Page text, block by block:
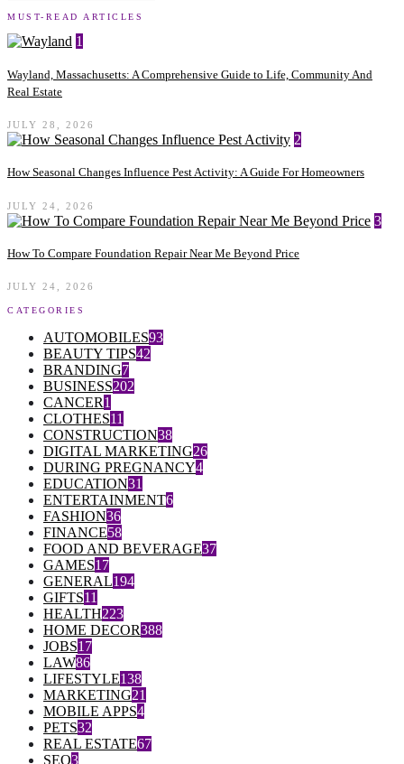
MUST-READ ARTICLES
1
Wayland, Massachusetts: A Comprehensive Guide to Life, Community And
Real Estate
JULY 28, 2026
2
How Seasonal Changes Influence Pest Activity: A Guide For Homeowners
JULY 24, 2026
3
How To Compare Foundation Repair Near Me Beyond Price
JULY 24, 2026
CATEGORIES
AUTOMOBILES93
BEAUTY TIPS42
BRANDING7
BUSINESS202
CANCER1
CLOTHES11
CONSTRUCTION38
DIGITAL MARKETING26
DURING PREGNANCY4
EDUCATION31
ENTERTAINMENT6
FASHION36
FINANCE58
FOOD AND BEVERAGE37
GAMES17
GENERAL194
GIFTS11
HEALTH223
HOME DECOR388
JOBS17
LAW86
LIFESTYLE138
MARKETING21
MOBILE APPS4
PETS32
REAL ESTATE67
SEO3